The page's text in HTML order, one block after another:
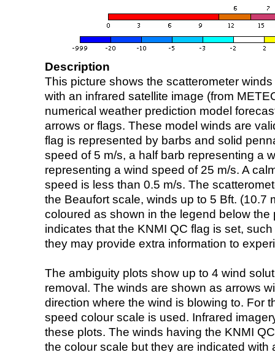
Description
This picture shows the scatterometer
with an infrared satellite image (from
numerical weather prediction model
arrows or flags. These model winds are
flag is represented by barbs and solid
speed of 5 m/s, a half barb representing a
representing a wind speed of 25 m/s. A
speed is less than 0.5 m/s. The
the Beaufort scale, winds up to 5 Bft. (10.7
coloured as shown in the legend below the
indicates that the KNMI QC flag is set,
they may provide extra information to
The ambiguity plots show up to 4 wind
removal. The winds are shown as arrows
direction where the wind is blowing to. For
speed colour scale is used. Infrared
these plots. The winds having the KNMI
the colour scale but they are indicated with